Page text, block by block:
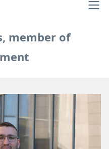
member of